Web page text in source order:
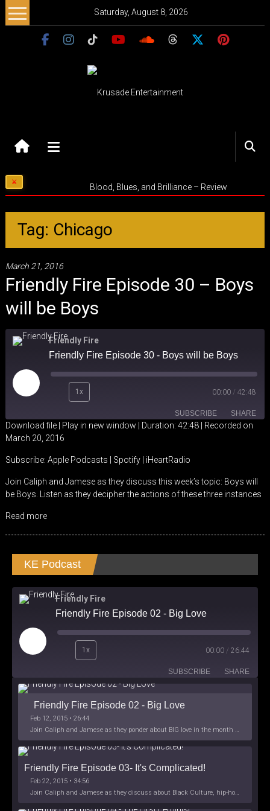
Skip
to
Saturday, August 8, 2026
Entertainment
Music
–
Purpose
Blood, Blues, and Brilliance – Review
Tag: Chicago
March 21, 2016
Friendly Fire Episode 30 – Boys
will be Boys
Friendly Fire
Friendly Fire Episode 30 - Boys will be Boys
Play
Episode
1x 00:00 / 42:48
SUBSCRIBE SHARE
Apple Podcasts
iHeartRadio
RSS FEED
SHARE
EMBED
Download file| Play in new window Duration: 42:48| Recorded on
March 20, 2016
Subscribe: Apple Podcasts Spotify| iHeartRadio
Join Caliph and Jamese as they discuss this week’s topic: Boys will
be Boys. Listen as they decipher the actions of these three instances
Read more
KE Podcast
Friendly Fire
Friendly Fire Episode 02 - Big Love
Play
Episode
1x 00:00 / 26:44
SUBSCRIBE SHARE
Friendly Fire Episode 02 - Big Love
Feb 12, 2015 • 26:44
Join Caliph and Jamese as they ponder about BIG love in the month love. The show's major focus is on polyamory while mentioning the origins of Black History.
Friendly Fire Episode 03- It's Complicated!
Feb 22, 2015 • 34:56
Join Caliph and Jamese as they discuss about Black Culture, hip-hop and the racism within the month of Black History. Listen as they explore